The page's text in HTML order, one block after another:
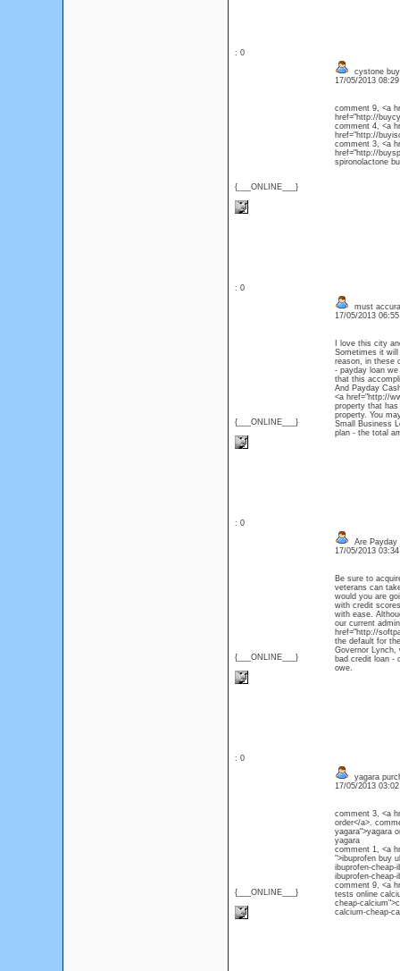
: 0
{___ONLINE___}
cystone buy
17/05/2013
comment 9, <a
href="http://
comment 4, <a
href="http://
comment 3, <a
href="http://
spironolactone
: 0
{___ONLINE___}
must
17/05/2013
I love this city
Sometimes it
reason, in these
- payday loan
that this
And Payday
<a href="http://
property that
property. You
Small Business
plan - the total
: 0
{___ONLINE___}
Are Payday
17/05/2013
Be sure to
veterans can
would you are
with credit
with ease.
our current
href="http://
the default for
Governor Lynch,
bad credit loan -
owe.
: 0
{___ONLINE___}
yagara
17/05/2013
comment 3, <a
order</a>.
yagara">yagara
comment 1, <a
">ibuprofen buy
ibuprofen-cheap-
ibuprofen-
comment 9, <a
tests online
cheap-
calcium-cheap-